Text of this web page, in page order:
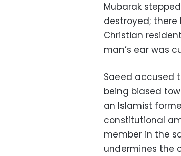
Mubarak
destroyed;
Christian
man’s ear was
Saeed accused
being biased
an Islamist
constitutional
member in the
undermines the